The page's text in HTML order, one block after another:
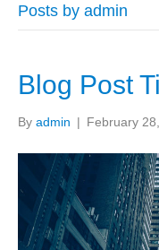
Posts by admin
Blog Post
By admin | February